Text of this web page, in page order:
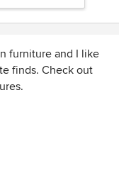
furniture and I like
finds. Check out